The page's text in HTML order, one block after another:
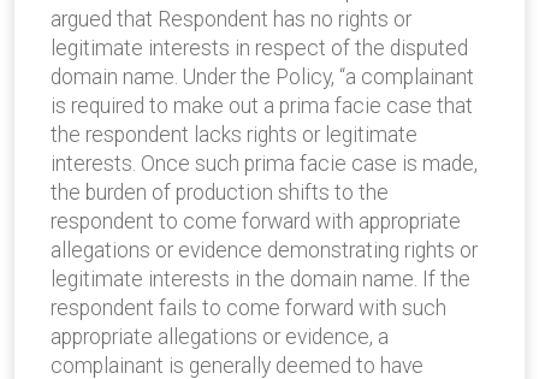
argued that Respondent has no rights or
legitimate interests in respect of the disputed
domain name. Under the Policy, “a complainant
is required to make out a prima facie case that
the respondent lacks rights or legitimate
interests. Once such prima facie case is made,
the burden of production shifts to the
respondent to come forward with appropriate
allegations or evidence demonstrating rights or
legitimate interests in the domain name. If the
respondent fails to come forward with such
appropriate allegations or evidence, a
complainant is generally deemed to have